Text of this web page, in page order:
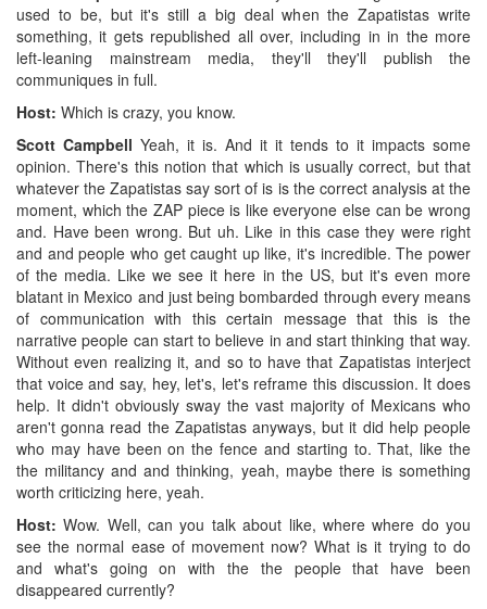
used to be, but it's still a big deal when the Zapatistas write
something, it gets republished all over, including in in the more
left-leaning mainstream media, they'll they'll publish the
communiques in full.
Host: Which is crazy, you know.
Scott Campbell Yeah, it is. And it it tends to it impacts some
opinion. There's this notion that which is usually correct, but that
whatever the Zapatistas say sort of is is the correct analysis at the
moment, which the ZAP piece is like everyone else can be wrong
and. Have been wrong. But uh. Like in this case they were right
and and people who get caught up like, it's incredible. The power
of the media. Like we see it here in the US, but it's even more
blatant in Mexico and just being bombarded through every means
of communication with this certain message that this is the
narrative people can start to believe in and start thinking that way.
Without even realizing it, and so to have that Zapatistas interject
that voice and say, hey, let's, let's reframe this discussion. It does
help. It didn't obviously sway the vast majority of Mexicans who
aren't gonna read the Zapatistas anyways, but it did help people
who may have been on the fence and starting to. That, like the
the militancy and and thinking, yeah, maybe there is something
worth criticizing here, yeah.
Host: Wow. Well, can you talk about like, where where do you
see the normal ease of movement now? What is it trying to do
and what's going on with the the people that have been
disappeared currently?